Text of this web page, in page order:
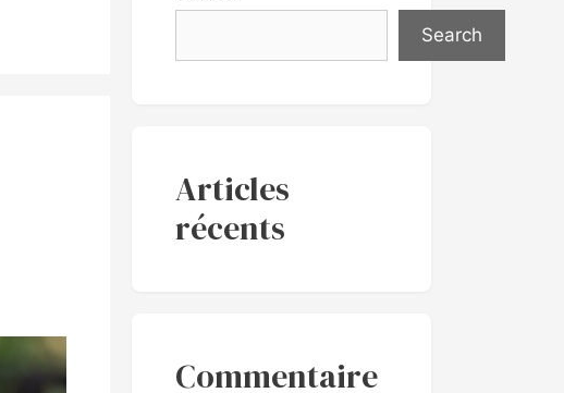
Search
Articles
récents
Commentaire